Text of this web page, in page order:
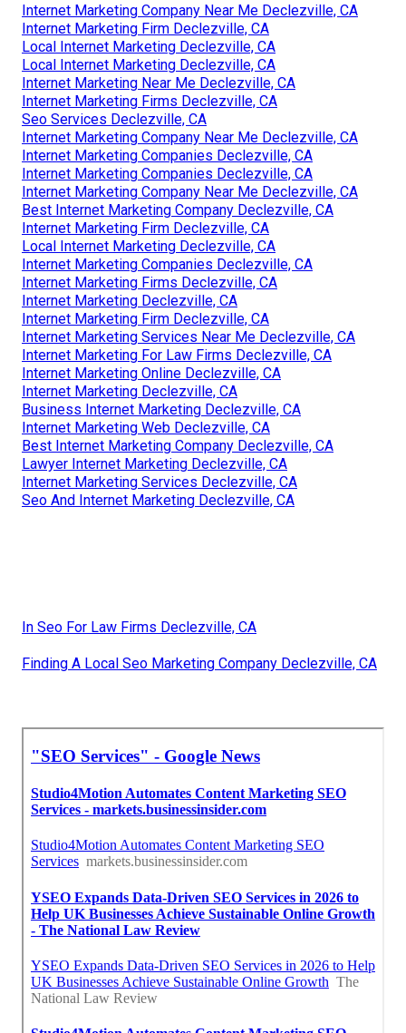
Internet Marketing Company Near Me Declezville, CA
Internet Marketing Firm Declezville, CA
Local Internet Marketing Declezville, CA
Local Internet Marketing Declezville, CA
Internet Marketing Near Me Declezville, CA
Internet Marketing Firms Declezville, CA
Seo Services Declezville, CA
Internet Marketing Company Near Me Declezville, CA
Internet Marketing Companies Declezville, CA
Internet Marketing Companies Declezville, CA
Internet Marketing Company Near Me Declezville, CA
Best Internet Marketing Company Declezville, CA
Internet Marketing Firm Declezville, CA
Local Internet Marketing Declezville, CA
Internet Marketing Companies Declezville, CA
Internet Marketing Firms Declezville, CA
Internet Marketing Declezville, CA
Internet Marketing Firm Declezville, CA
Internet Marketing Services Near Me Declezville, CA
Internet Marketing For Law Firms Declezville, CA
Internet Marketing Online Declezville, CA
Internet Marketing Declezville, CA
Business Internet Marketing Declezville, CA
Internet Marketing Web Declezville, CA
Best Internet Marketing Company Declezville, CA
Lawyer Internet Marketing Declezville, CA
Internet Marketing Services Declezville, CA
Seo And Internet Marketing Declezville, CA
In Seo For Law Firms Declezville, CA
Finding A Local Seo Marketing Company Declezville, CA